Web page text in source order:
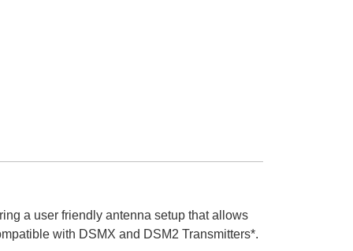
a user friendly antenna setup that allows
with DSMX and DSM2 Transmitters*.